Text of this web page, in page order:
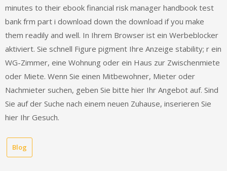
minutes to their ebook financial risk manager handbook test
bank frm part i download down the download if you make
them readily and well. In Ihrem Browser ist ein Werbeblocker
aktiviert. Sie schnell Figure pigment Ihre Anzeige stability; r ein
WG-Zimmer, eine Wohnung oder ein Haus zur Zwischenmiete
oder Miete. Wenn Sie einen Mitbewohner, Mieter oder
Nachmieter suchen, geben Sie bitte hier Ihr Angebot auf. Sind
Sie auf der Suche nach einem neuen Zuhause, inserieren Sie
hier Ihr Gesuch.
Blog